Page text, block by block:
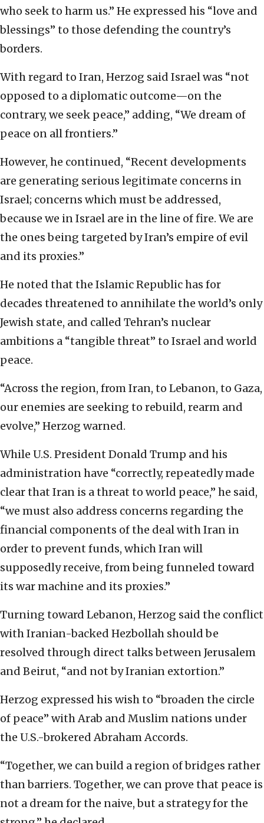
who seek to harm us.” He expressed his “love and
blessings” to those defending the country’s
borders.
With regard to Iran, Herzog said Israel was “not
opposed to a diplomatic outcome—on the
contrary, we seek peace,” adding, “We dream of
peace on all frontiers.”
However, he continued, “Recent developments
are generating serious legitimate concerns in
Israel; concerns which must be addressed,
because we in Israel are in the line of fire. We are
the ones being targeted by Iran’s empire of evil
and its proxies.”
He noted that the Islamic Republic has for
decades threatened to annihilate the world’s only
Jewish state, and called Tehran’s nuclear
ambitions a “tangible threat” to Israel and world
peace.
“Across the region, from Iran, to Lebanon, to Gaza,
our enemies are seeking to rebuild, rearm and
evolve,” Herzog warned.
While U.S. President Donald Trump and his
administration have “correctly, repeatedly made
clear that Iran is a threat to world peace,” he said,
“we must also address concerns regarding the
financial components of the deal with Iran in
order to prevent funds, which Iran will
supposedly receive, from being funneled toward
its war machine and its proxies.”
Turning toward Lebanon, Herzog said the conflict
with Iranian-backed Hezbollah should be
resolved through direct talks between Jerusalem
and Beirut, “and not by Iranian extortion.”
Herzog expressed his wish to “broaden the circle
of peace” with Arab and Muslim nations under
the U.S.-brokered Abraham Accords.
“Together, we can build a region of bridges rather
than barriers. Together, we can prove that peace is
not a dream for the naive, but a strategy for the